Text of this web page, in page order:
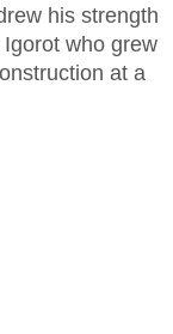
his strength
who grew
at a